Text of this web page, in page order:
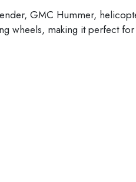
GMC Hummer,
wheels, making it perfect for